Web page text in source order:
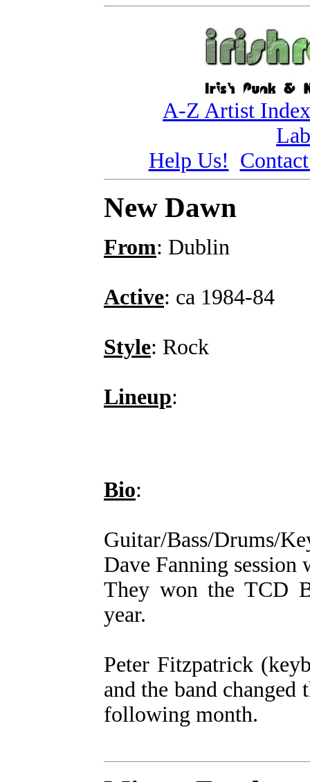
A-Z Artist Index
Help Us!
New Dawn
From: Dublin
Active: ca 1984-84
Style: Rock
Lineup:
Bio:
Guitar/Bass/Drums/
Dave Fanning session
They won the TCD
year.
Peter Fitzpatrick
and the band
following month.